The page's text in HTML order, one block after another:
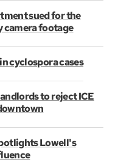
sued for the
camera footage
cyclospora cases
to reject ICE
Lowell's